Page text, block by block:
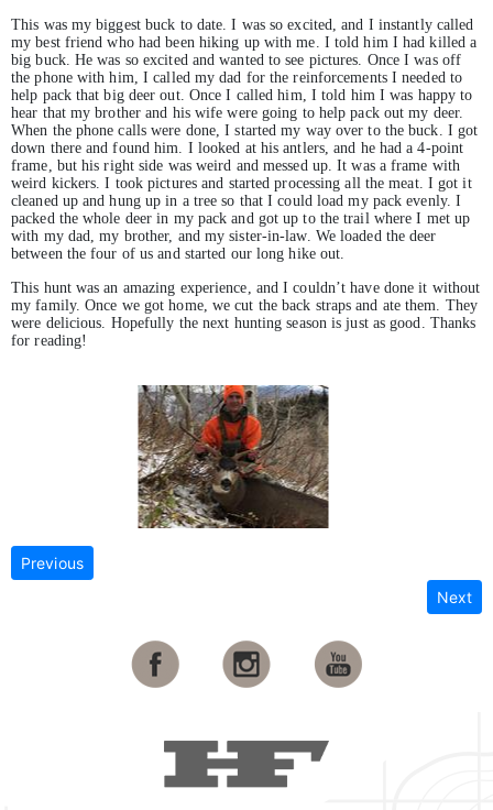
This was my biggest buck to date. I was so excited, and I instantly called
my best friend who had been hiking up with me. I told him I had killed a
big buck. He was so excited and wanted to see pictures. Once I was off
the phone with him, I called my dad for the reinforcements I needed to
help pack that big deer out. Once I called him, I told him I was happy to
hear that my brother and his wife were going to help pack out my deer.
When the phone calls were done, I started my way over to the buck. I got
down there and found him. I looked at his antlers, and he had a 4-point
frame, but his right side was weird and messed up. It was a frame with
weird kickers. I took pictures and started processing all the meat. I got it
cleaned up and hung up in a tree so that I could load my pack evenly. I
packed the whole deer in my pack and got up to the trail where I met up
with my dad, my brother, and my sister-in-law. We loaded the deer
between the four of us and started our long hike out.
This hunt was an amazing experience, and I couldn’t have done it without
my family. Once we got home, we cut the back straps and ate them. They
were delicious. Hopefully the next hunting season is just as good. Thanks
for reading!
Previous
Next